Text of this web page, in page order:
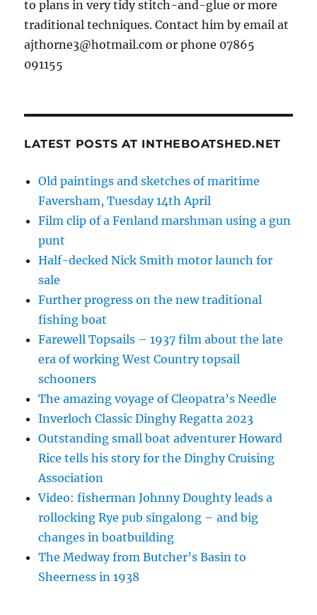
to plans in very tidy stitch-and-glue or more
traditional techniques. Contact him by email at
ajthorne3@hotmail.com or phone 07865
091155
LATEST POSTS AT INTHEBOATSHED.NET
Old paintings and sketches of maritime
Faversham, Tuesday 14th April
Film clip of a Fenland marshman using a gun
punt
Half-decked Nick Smith motor launch for
sale
Further progress on the new traditional
fishing boat
Farewell Topsails – 1937 film about the late
era of working West Country topsail
schooners
The amazing voyage of Cleopatra’s Needle
Inverloch Classic Dinghy Regatta 2023
Outstanding small boat adventurer Howard
Rice tells his story for the Dinghy Cruising
Association
Video: fisherman Johnny Doughty leads a
rollocking Rye pub singalong – and big
changes in boatbuilding
The Medway from Butcher’s Basin to
Sheerness in 1938